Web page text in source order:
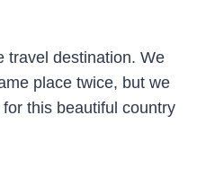
travel destination. We
place twice, but we
this beautiful country